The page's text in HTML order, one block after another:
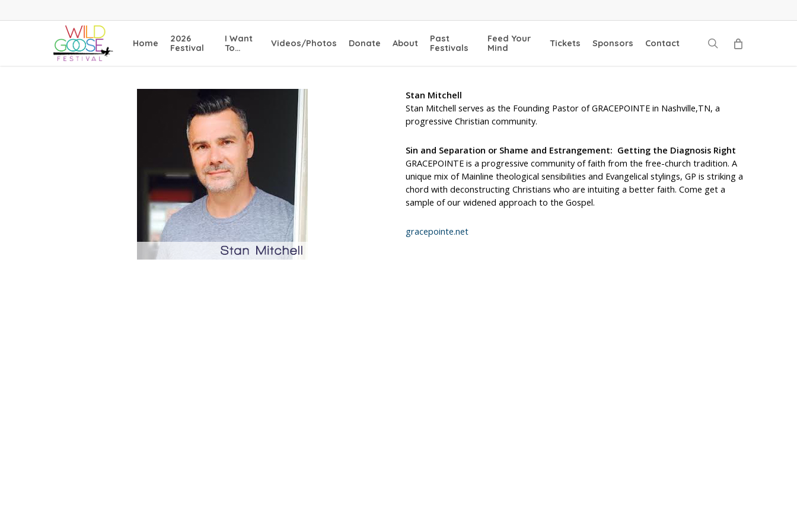
to
Home
2026
Festival
I Want
To…
Videos/Photos Donate About
Past
Festivals
Feed Your
Mind
Tickets Sponsors Contact search
Stan Mitchell
Stan Mitchell serves as the Founding Pastor of GRACEPOINTE in Nashville,TN, a
progressive Christian community.
Sin and Separation or Shame and Estrangement: Getting the Diagnosis Right
GRACEPOINTE is a progressive community of faith from the free-church tradition. A
unique mix of Mainline theological sensibilities and Evangelical stylings, GP is striking a
chord with deconstructing Christians who are intuiting a better faith. Come get a
sample of our widened approach to the Gospel.
gracepointe.net